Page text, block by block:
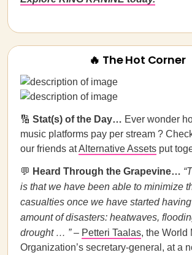
🔥 The Hot Corner
🔢 Stat(s) of the Day… Ever wonder
music platforms pay per stream ?
our friends atAlternative Assets put
💬 Heard Through the Grapevine…
is that we have been able to minimize
casualties once we have started
amount of disasters: heatwaves,
drought … ”– Petteri Taalas, the World
Organization’s secretary-general, at a